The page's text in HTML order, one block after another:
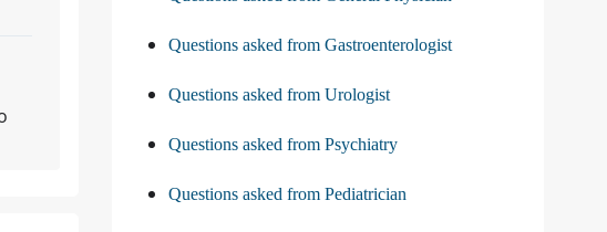
Questions asked from Gastroenterologist
Questions asked from Urologist
Questions asked from Psychiatry
Questions asked from Pediatrician